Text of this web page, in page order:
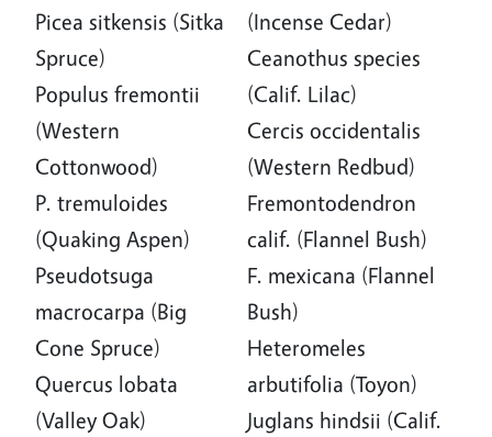
Picea sitkensis (Sitka
Spruce)
Populus fremontii
(Western
Cottonwood)
P. tremuloides
(Quaking Aspen)
Pseudotsuga
macrocarpa (Big
Cone Spruce)
Quercus lobata
(Valley Oak)
(Incense Cedar)
Ceanothus species
(Calif. Lilac)
Cercis occidentalis
(Western Redbud)
Fremontodendron
calif. (Flannel Bush)
F. mexicana (Flannel
Bush)
Heteromeles
arbutifolia (Toyon)
Juglans hindsii (Calif.